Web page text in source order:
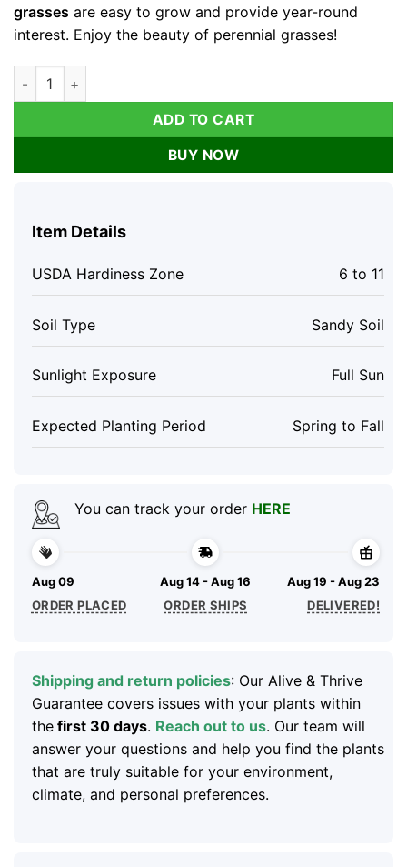
grasses are easy to grow and provide year-round
interest. Enjoy the beauty of perennial grasses!
Purple Fountain Grass Plants Live Clump - Ornamental
ADD TO CART
BUY NOW
Item Details
USDA Hardiness Zone 6 to 11
Soil Type Sandy Soil
Sunlight Exposure Full Sun
Expected Planting Period Spring to Fall
You can track your order HERE
Aug 09
ORDER PLACED
Aug 14 - Aug 16
ORDER SHIPS
Aug 19 - Aug 23
DELIVERED!
Shipping and return policies: Our Alive & Thrive
Guarantee covers issues with your plants within
thefirst 30 days. Reach out to us. Our team will
answer your questions and help you find the plants
that are truly suitable for your environment,
climate, and personal preferences.